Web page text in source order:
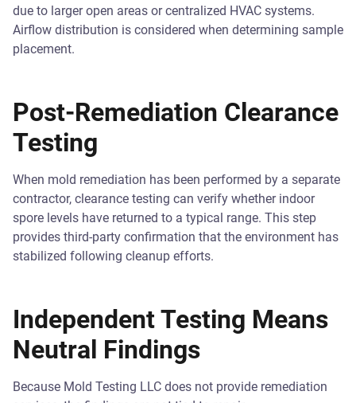
due to larger open areas or centralized HVAC systems.
Airflow distribution is considered when determining sample
placement.
Post-Remediation Clearance
Testing
When mold remediation has been performed by a separate
contractor, clearance testing can verify whether indoor
spore levels have returned to a typical range. This step
provides third-party confirmation that the environment has
stabilized following cleanup efforts.
Independent Testing Means
Neutral Findings
Because Mold Testing LLC does not provide remediation